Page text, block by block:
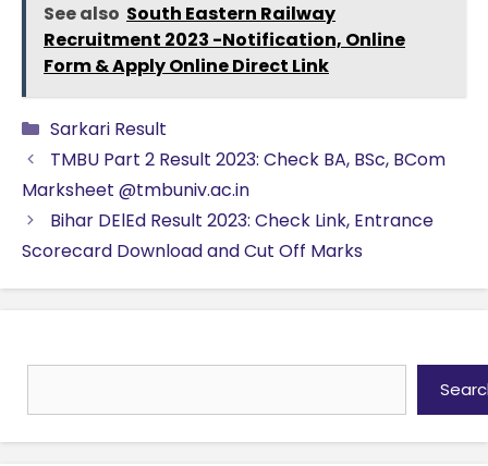
See also South Eastern Railway
Recruitment 2023 -Notification, Online
Form & Apply Online Direct Link
Categories
Sarkari Result
TMBU Part 2 Result 2023: Check BA, BSc, BCom
Marksheet @tmbuniv.ac.in
Bihar DElEd Result 2023: Check Link, Entrance
Scorecard Download and Cut Off Marks